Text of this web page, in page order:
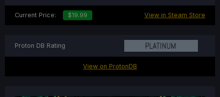
Current Price: $19.99 View in Steam Store
Proton DB Rating
View on ProtonDB